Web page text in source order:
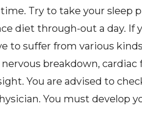
Try to take your sleep
diet through-out a day. If
to suffer from various
breakdown, cardiac
You are advised to
You must develop